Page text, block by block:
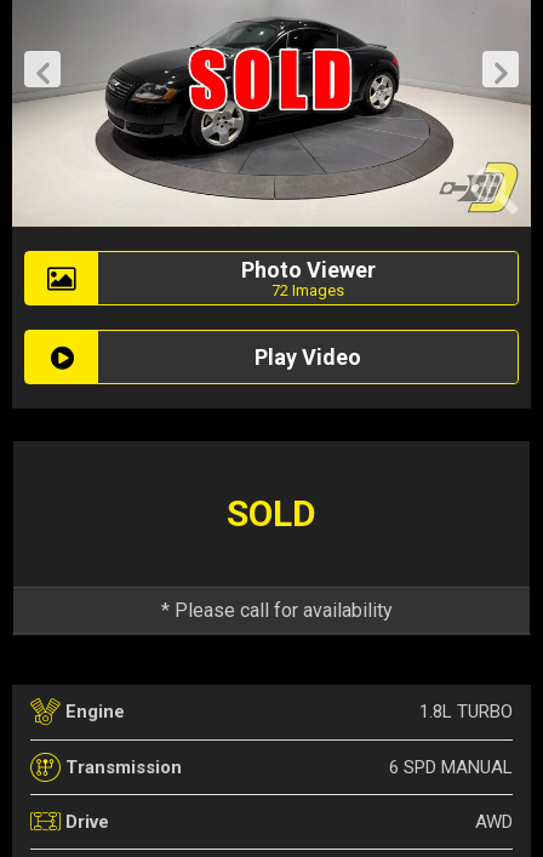
Photo Viewer
72 Images
Play Video
SOLD
* Please call for availability
Engine 1.8L TURBO
Transmission 6 SPD MANUAL
Drive AWD